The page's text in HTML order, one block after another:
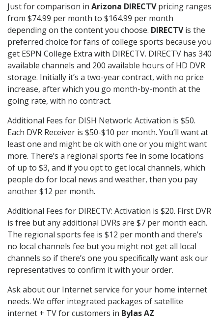
Just for comparison in Arizona DIRECTVpricing ranges
from $74.99 per month to $164.99 per month
depending on the content you choose. DIRECTVis the
preferred choice for fans of college sports because you
get ESPN College Extra with DIRECTV. DIRECTV has 340
available channels and 200 available hours of HD DVR
storage. Initially it’s a two-year contract, with no price
increase, after which you go month-by-month at the
going rate, with no contract.
Additional Fees for DISH Network: Activation is $50.
Each DVR Receiver is $50-$10 per month. You’ll want at
least one and might be ok with one or you might want
more. There’s a regional sports fee in some locations
of up to $3, and if you opt to get local channels, which
people do for local news and weather, then you pay
another $12 per month.
Additional Fees for DIRECTV: Activation is $20. First DVR
is free but any additional DVRs are $7 per month each.
The regional sports fee is $12 per month and there’s
no local channels fee but you might not get all local
channels so if there’s one you specifically want ask our
representatives to confirm it with your order.
Ask about our Internet service for your home internet
needs. We offer integrated packages of satellite
internet + TV for customers in Bylas AZ